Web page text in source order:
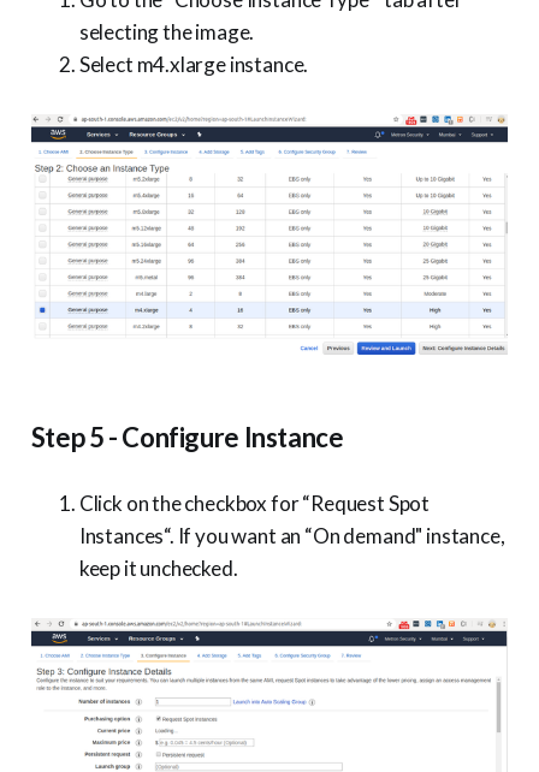
selecting the image.
Select m4.xlarge instance.
Step 5 - Configure Instance
Click on the checkbox for “Request Spot
Instances“. If you want an “On demand" instance,
keep it unchecked.